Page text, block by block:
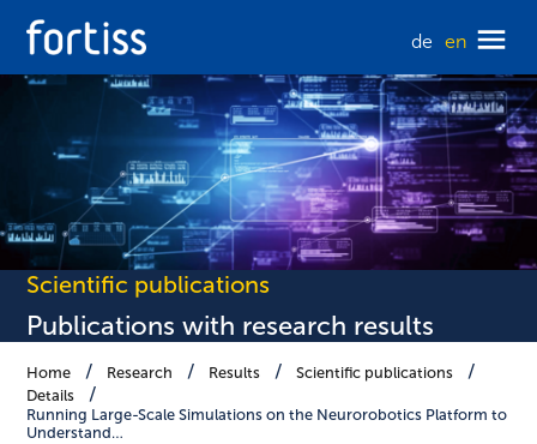
de en
Scientific publications
Publications with research results
Home Research Results
Scientific publications
Details
Running Large-Scale Simulations on the Neurorobotics Platform to
Understand…